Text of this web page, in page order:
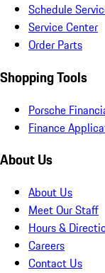
Schedule
Service Center
Order Parts
Shopping Tools
Porsche
Finance
About Us
About Us
Meet Our Staff
Hours &
Careers
Contact Us